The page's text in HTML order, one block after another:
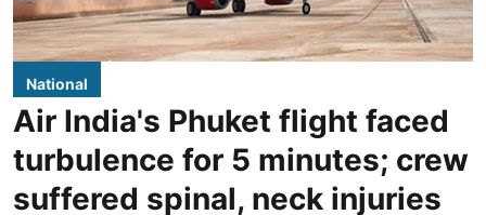
National
Air India's Phuket flight faced
turbulence for 5 minutes; crew
suffered spinal, neck injuries